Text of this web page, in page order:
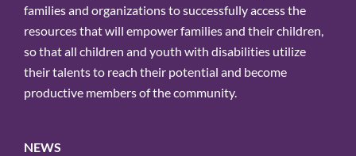
families and organizations to successfully access the
resources that will empower families and their children,
so that all children and youth with disabilities utilize
their talents to reach their potential and become
productive members of the community.
NEWS